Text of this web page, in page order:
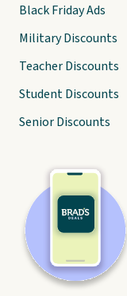
Black Friday Ads
Military Discounts
Teacher Discounts
Student Discounts
Senior Discounts